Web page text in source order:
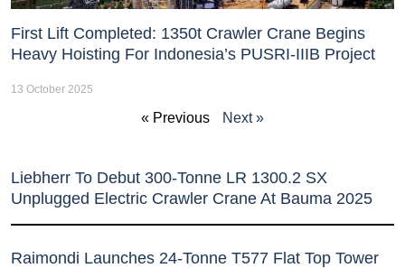
First Lift Completed: 1350t Crawler Crane Begins
Heavy Hoisting For Indonesia’s PUSRI-IIIB Project
13 October 2025
« Previous Next »
Liebherr To Debut 300-Tonne LR 1300.2 SX
Unplugged Electric Crawler Crane At Bauma 2025
Raimondi Launches 24-Tonne T577 Flat Top Tower